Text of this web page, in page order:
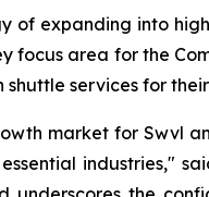
of expanding into
focus area for the
services for
market for Swvl
industries,"